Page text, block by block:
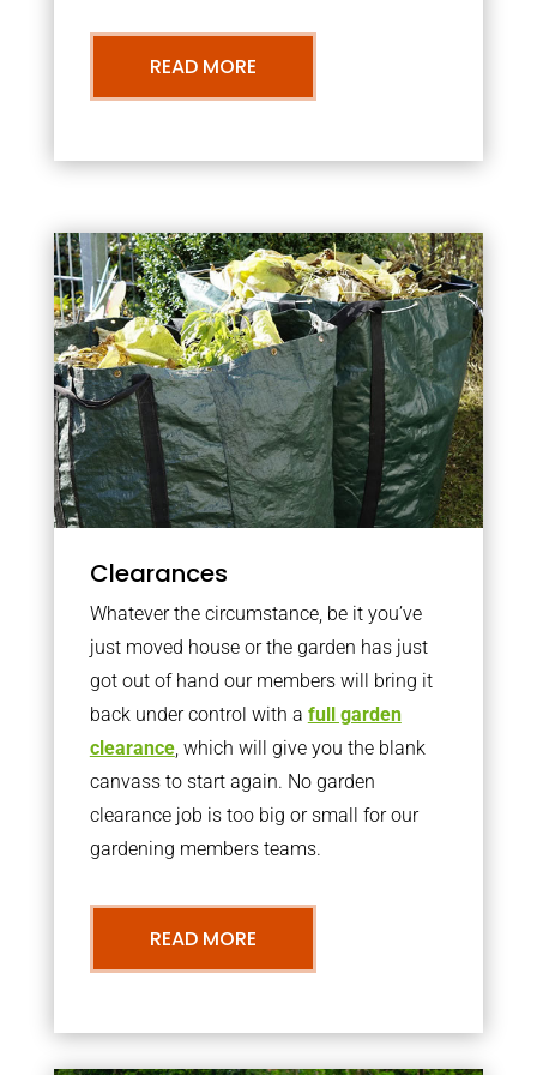
READ MORE
Clearances
Whatever the circumstance, be it you’ve
just moved house or the garden has just
got out of hand our members will bring it
back under control with a full garden
clearance, which will give you the blank
canvass to start again. No garden
clearance job is too big or small for our
gardening members teams.
READ MORE